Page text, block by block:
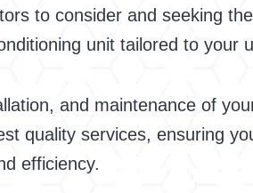
to consider and seeking
unit tailored to your
and maintenance of
quality services, ensuring
efficiency.